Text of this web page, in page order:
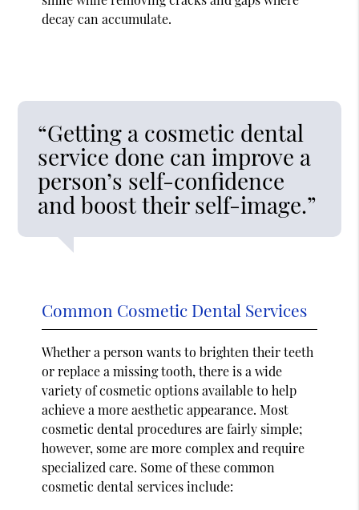
decay can accumulate.
“Getting a cosmetic dental
service done can improve a
person’s self-confidence
and boost their self-image.”
Common Cosmetic Dental Services
Whether a person wants to brighten their teeth
or replace a missing tooth, there is a wide
variety of cosmetic options available to help
achieve a more aesthetic appearance. Most
cosmetic dental procedures are fairly simple;
however, some are more complex and require
specialized care. Some of these common
cosmetic dental services include: